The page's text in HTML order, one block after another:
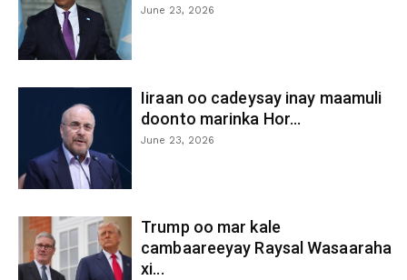
June 23, 2026
Iiraan oo cadeysay inay maamuli
doonto marinka Hor...
June 23, 2026
Trump oo mar kale
cambaareeyay Raysal Wasaaraha
xi...